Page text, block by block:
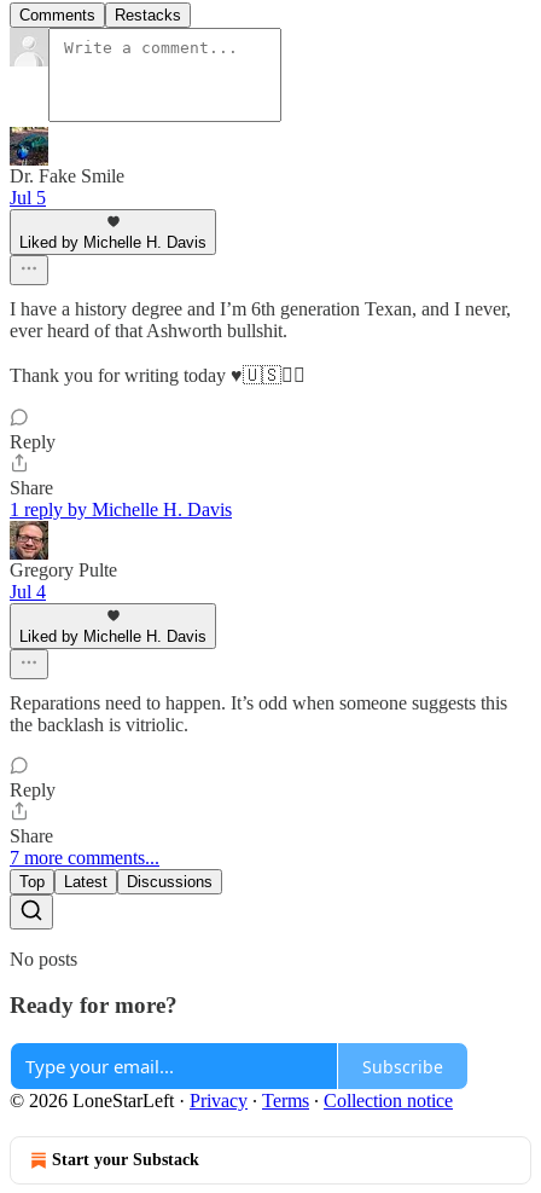
Comments Restacks
Dr. Fake Smile
Jul 5
Liked by Michelle H. Davis
I have a history degree and I’m 6th generation Texan, and I never,
ever heard of that Ashworth bullshit.
Thank you for writing today ♥️🇺🇸✌🏻
Reply
Share
1 reply by Michelle H. Davis
Gregory Pulte
Jul 4
Liked by Michelle H. Davis
Reparations need to happen. It’s odd when someone suggests this
the backlash is vitriolic.
Reply
Share
7 more comments...
Top Latest Discussions
No posts
Ready for more?
Subscribe
© 2026 LoneStarLeft · Privacy ∙ Terms ∙ Collection notice
Start your Substack